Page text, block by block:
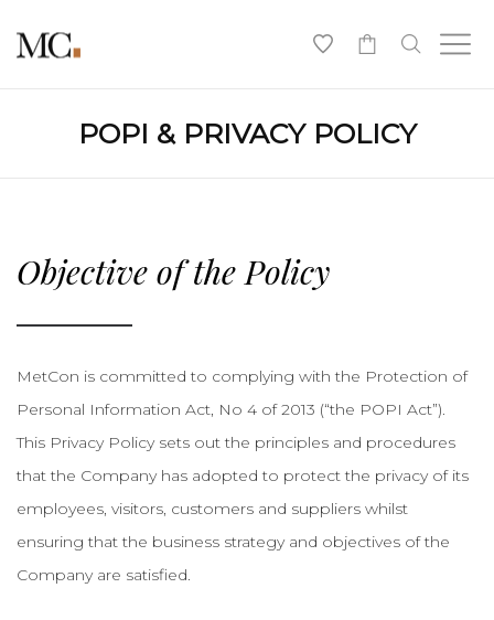
POPI & PRIVACY POLICY
Objective of the Policy
MetCon is committed to complying with the Protection of
Personal Information Act, No 4 of 2013 (“the POPI Act”).
This Privacy Policy sets out the principles and procedures
that the Company has adopted to protect the privacy of its
employees, visitors, customers and suppliers whilst
ensuring that the business strategy and objectives of the
Company are satisfied.